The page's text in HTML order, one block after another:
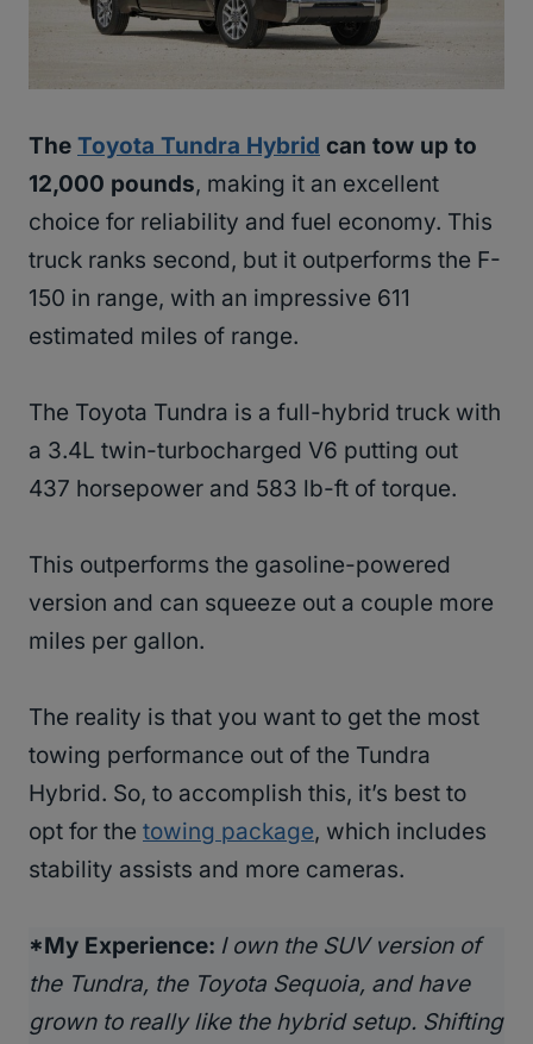
The Toyota Tundra Hybrid can tow up to
12,000 pounds, making it an excellent
choice for reliability and fuel economy. This
truck ranks second, but it outperforms the F-
150 in range, with an impressive 611
estimated miles of range.
The Toyota Tundra is a full-hybrid truck with
a 3.4L twin-turbocharged V6 putting out
437 horsepower and 583 lb-ft of torque.
This outperforms the gasoline-powered
version and can squeeze out a couple more
miles per gallon.
The reality is that you want to get the most
towing performance out of the Tundra
Hybrid. So, to accomplish this, it’s best to
opt for the towing package, which includes
stability assists and more cameras.
*My Experience: I own the SUV version of
the Tundra, the Toyota Sequoia, and have
grown to really like the hybrid setup. Shifting